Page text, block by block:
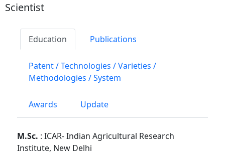
Scientist
Education Publications
Patent / Technologies / Varieties /
Methodologies / System
Awards Update
M.Sc. : ICAR- Indian Agricultural Research
Institute, New Delhi